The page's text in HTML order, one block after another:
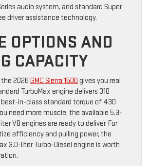
audio system, and standard Super
driver assistance technology.
OPTIONS AND
CAPACITY
2026 GMC Sierra 1500 gives you real
TurboMax engine delivers 310
best-in-class standard torque of 430
need more muscle, the available 5.3-
V8 engines are ready to deliver. For
efficiency and pulling power, the
3.0-liter Turbo-Diesel engine is worth